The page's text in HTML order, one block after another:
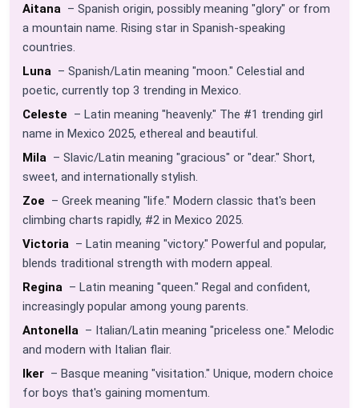
Aitana – Spanish origin, possibly meaning "glory" or from
a mountain name. Rising star in Spanish-speaking
countries.
Luna – Spanish/Latin meaning "moon." Celestial and
poetic, currently top 3 trending in Mexico.
Celeste – Latin meaning "heavenly." The #1 trending girl
name in Mexico 2025, ethereal and beautiful.
Mila – Slavic/Latin meaning "gracious" or "dear." Short,
sweet, and internationally stylish.
Zoe – Greek meaning "life." Modern classic that's been
climbing charts rapidly, #2 in Mexico 2025.
Victoria – Latin meaning "victory." Powerful and popular,
blends traditional strength with modern appeal.
Regina – Latin meaning "queen." Regal and confident,
increasingly popular among young parents.
Antonella – Italian/Latin meaning "priceless one." Melodic
and modern with Italian flair.
Iker – Basque meaning "visitation." Unique, modern choice
for boys that's gaining momentum.